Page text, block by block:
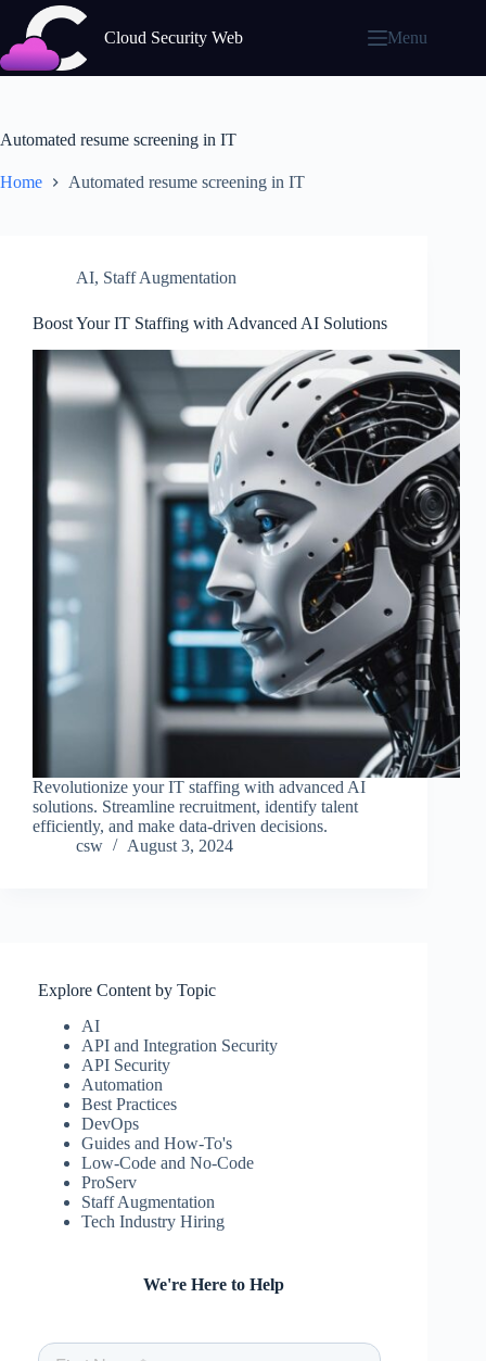
content
Cloud Security Web Menu
Automated resume screening in IT
Home Automated resume screening in IT
AI, Staff Augmentation
Boost Your IT Staffing with Advanced AI Solutions
Revolutionize your IT staffing with advanced AI
solutions. Streamline recruitment, identify talent
efficiently, and make data-driven decisions.
csw
August 3, 2024
Explore Content by Topic
AI
API and Integration Security
API Security
Automation
Best Practices
DevOps
Guides and How-To's
Low-Code and No-Code
ProServ
Staff Augmentation
Tech Industry Hiring
We're Here to Help